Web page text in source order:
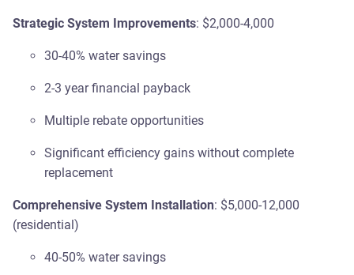
Strategic System Improvements: $2,000-4,000
30-40% water savings
2-3 year financial payback
Multiple rebate opportunities
Significant efficiency gains without complete
replacement
Comprehensive System Installation: $5,000-12,000
(residential)
40-50% water savings